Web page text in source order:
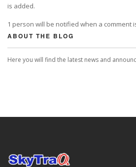
is added.
1 person will be notified when a comment
ABOUT THE BLOG
Here you will find the latest news and